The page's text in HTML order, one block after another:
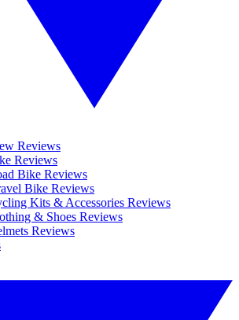
Reviews
Reviews
Bike Reviews
Bike Reviews
Kits & Accessories Reviews
& Shoes Reviews
Reviews